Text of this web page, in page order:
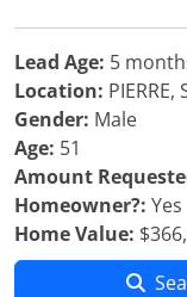
Lead Age: 5
Location: PIERRE,
Gender: Male
Age: 51
Amount
Homeowner?: Yes
Home Value: